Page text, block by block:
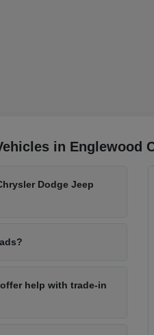
in Englewood
Dodge Jeep
help with trade-in